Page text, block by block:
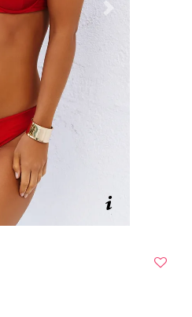
Next